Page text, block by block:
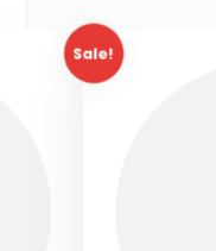
Sale!